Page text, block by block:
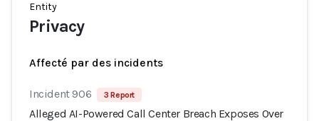
Entity
Privacy
Affecté par des incidents
Incident 906 3 Report
Alleged AI-Powered Call Center Breach Exposes Over